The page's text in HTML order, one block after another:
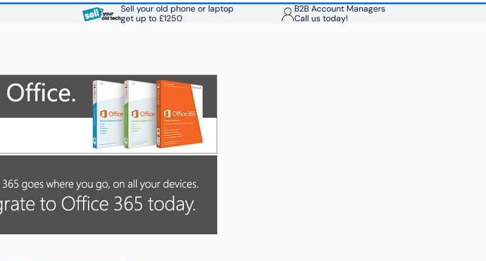
Sell your old phone or laptop
get up to £1250
B2B Account Managers
Call us today!